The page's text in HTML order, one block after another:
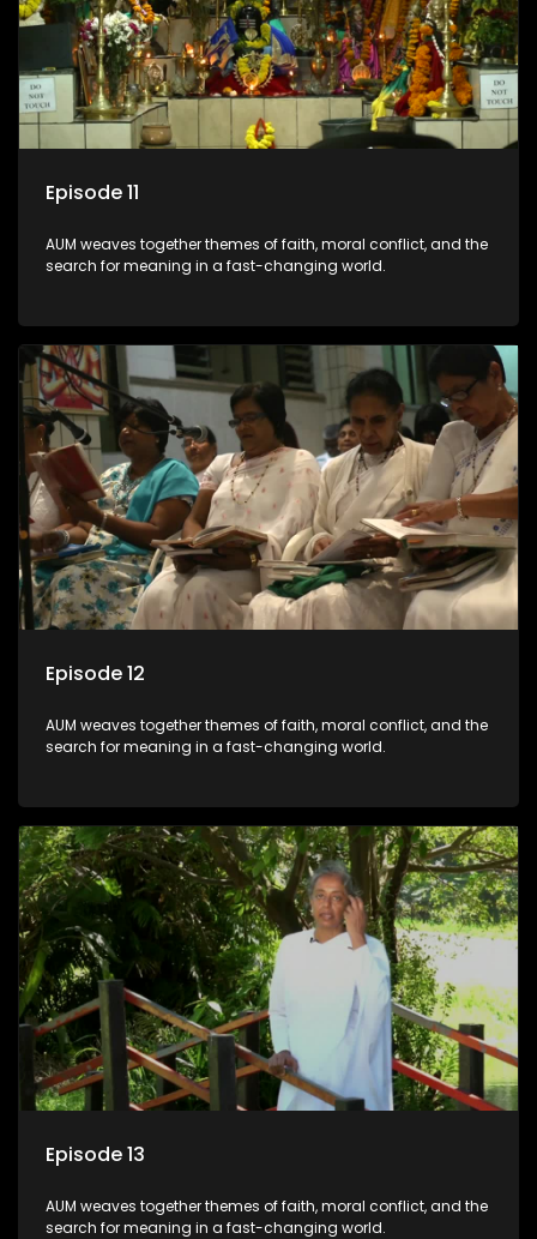
Episode 11
AUM weaves together themes of faith, moral conflict, and the
search for meaning in a fast-changing world.
Episode 12
AUM weaves together themes of faith, moral conflict, and the
search for meaning in a fast-changing world.
Episode 13
AUM weaves together themes of faith, moral conflict, and the
search for meaning in a fast-changing world.